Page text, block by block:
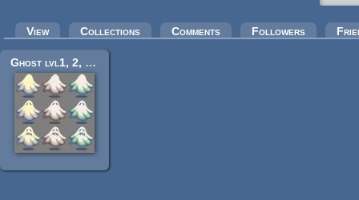
Primary tabs
View Collections Comments Followers
Ghost lvl1, 2, 3 (60px)